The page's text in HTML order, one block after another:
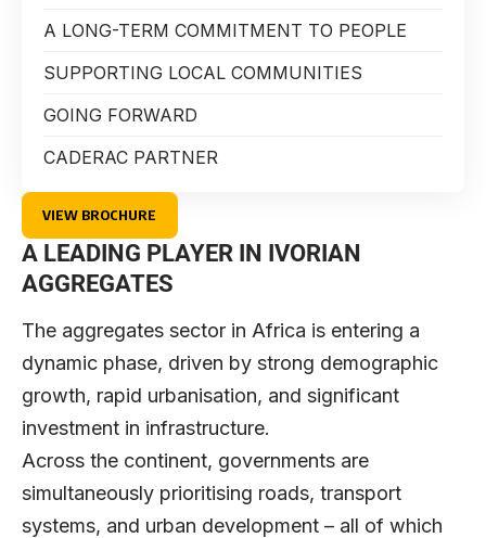
A LONG-TERM COMMITMENT TO PEOPLE
SUPPORTING LOCAL COMMUNITIES
GOING FORWARD
CADERAC PARTNER
VIEW BROCHURE
A LEADING PLAYER IN IVORIAN
AGGREGATES
The aggregates sector in Africa is entering a
dynamic phase, driven by strong demographic
growth, rapid urbanisation, and significant
investment in infrastructure.
Across the continent, governments are
simultaneously prioritising roads, transport
systems, and urban development – all of which